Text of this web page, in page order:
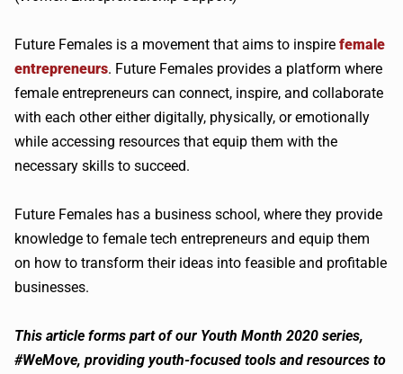
Future Females is a movement that aims to inspire female
entrepreneurs. Future Females provides a platform where
female entrepreneurs can connect, inspire, and collaborate
with each other either digitally, physically, or emotionally
while accessing resources that equip them with the
necessary skills to succeed.
Future Females has a business school, where they provide
knowledge to female tech entrepreneurs and equip them
on how to transform their ideas into feasible and profitable
businesses.
This article forms part of our Youth Month 2020 series,
#WeMove, providing youth-focused tools and resources to